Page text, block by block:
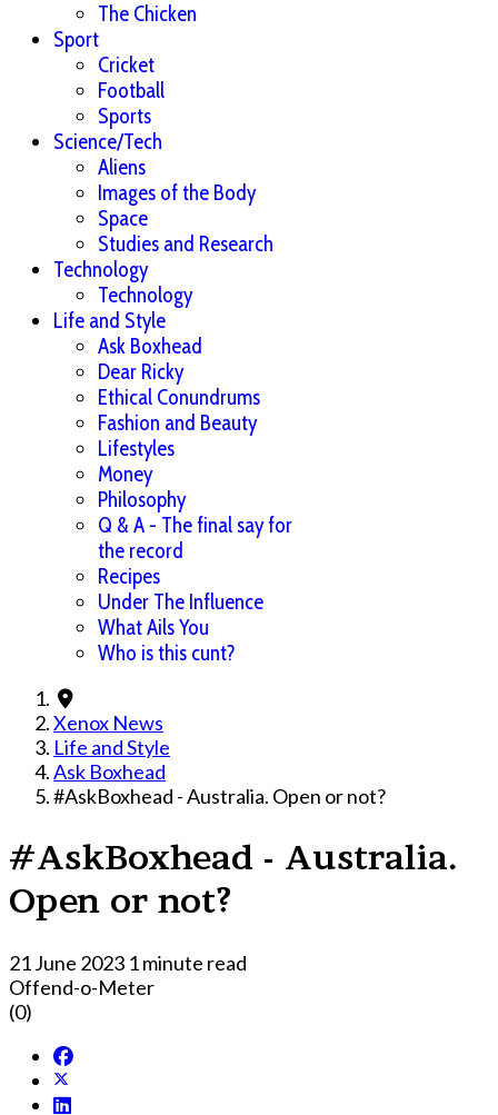
The Chicken
Sport
Cricket
Football
Sports
Science/Tech
Aliens
Images of the Body
Space
Studies and Research
Technology
Technology
Life and Style
Ask Boxhead
Dear Ricky
Ethical Conundrums
Fashion and Beauty
Lifestyles
Money
Philosophy
Q & A - The final say for
the record
Recipes
Under The Influence
What Ails You
Who is this cunt?
Xenox News
Life and Style
Ask Boxhead
#AskBoxhead - Australia. Open or not?
#AskBoxhead - Australia.
Open or not?
21 June 2023 1 minute read
Offend-o-Meter
(0)